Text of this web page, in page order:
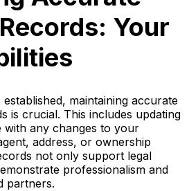
Your
maintaining accurate
is crucial. This includes updating
any changes to your
address, or ownership
not only support legal
professionalism and
partners.